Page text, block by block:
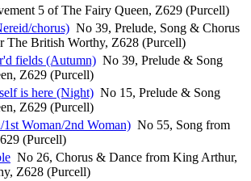
5 of The Fairy Queen, Z629 (Purcell)
chorus) No 39, Prelude, Song & Chorus
The British Worthy, Z628 (Purcell)
fields (Autumn) No 39, Prelude & Song
Z629 (Purcell)
is here (Night) No 15, Prelude & Song
Z629 (Purcell)
Woman/2nd Woman) No 55, Song from
(Purcell)
No 26, Chorus & Dance from King Arthur,
Z628 (Purcell)